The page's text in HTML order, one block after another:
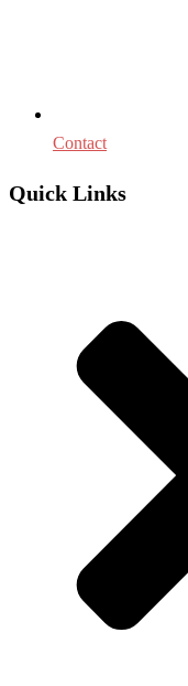
Contact
Quick Links